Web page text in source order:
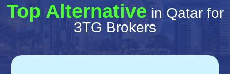
Top Alternative in Qatar for
3TG Brokers